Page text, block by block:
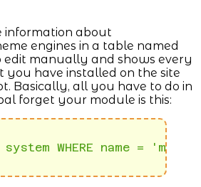
information about
engines in a table named
edit manually and shows every
you have installed on the site
Basically, all you have to do in
forget your module is this:
system WHERE name =